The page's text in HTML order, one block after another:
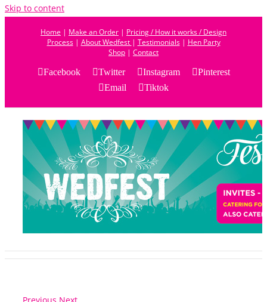
Skip to content
Home | Make an Order | Pricing / How it works / Design
Process| About Wedfest | Testimonials| Hen Party
Shop | Contact
Facebook
Twitter Instagram
Pinterest
Email
Tiktok